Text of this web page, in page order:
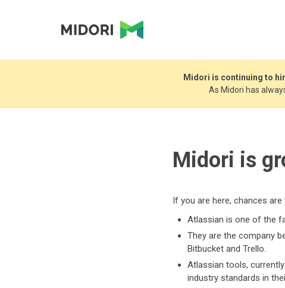
Midori is continuing to
As Midori has
Midori is
If you are here, chances
Atlassian is one of the
They are the company
Bitbucket and Trello.
Atlassian tools,
industry standards in